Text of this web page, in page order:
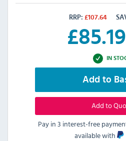
RRP: £107.64
£85.19
IN
Add to
Add to
Pay in 3 interest-free
available with